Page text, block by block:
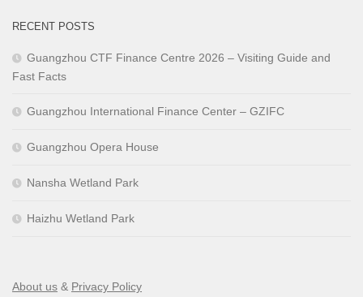
RECENT POSTS
Guangzhou CTF Finance Centre 2026 – Visiting Guide and
Fast Facts
Guangzhou International Finance Center – GZIFC
Guangzhou Opera House
Nansha Wetland Park
Haizhu Wetland Park
About us & Privacy Policy